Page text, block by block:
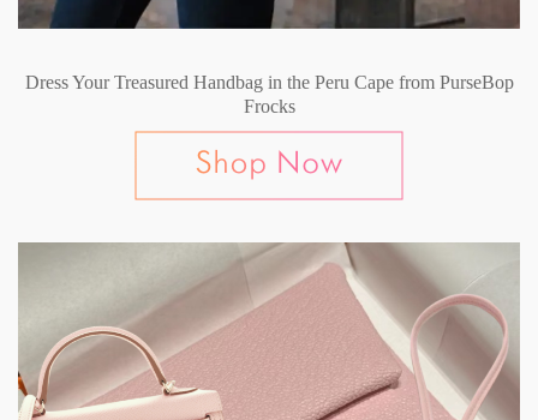
Dress Your Treasured Handbag in the Peru Cape from PurseBop
Frocks